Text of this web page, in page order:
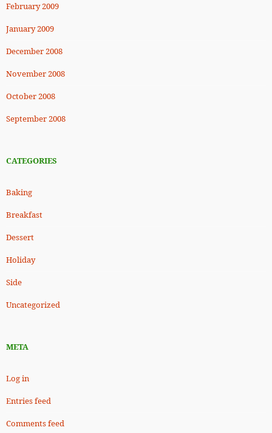
February 2009
January 2009
December 2008
November 2008
October 2008
September 2008
CATEGORIES
Baking
Breakfast
Dessert
Holiday
Side
Uncategorized
META
Log in
Entries feed
Comments feed